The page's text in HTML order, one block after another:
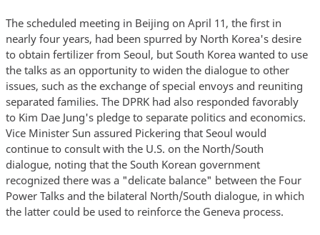
The scheduled meeting in Beijing on April 11, the first in
nearly four years, had been spurred by North Korea's desire
to obtain fertilizer from Seoul, but South Korea wanted to use
the talks as an opportunity to widen the dialogue to other
issues, such as the exchange of special envoys and reuniting
separated families. The DPRK had also responded favorably
to Kim Dae Jung's pledge to separate politics and economics.
Vice Minister Sun assured Pickering that Seoul would
continue to consult with the U.S. on the North/South
dialogue, noting that the South Korean government
recognized there was a "delicate balance" between the Four
Power Talks and the bilateral North/South dialogue, in which
the latter could be used to reinforce the Geneva process.